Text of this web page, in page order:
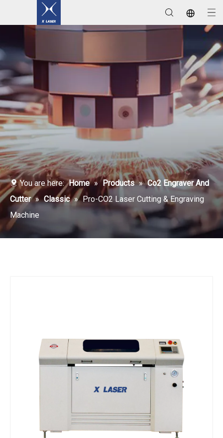
You are here: Home » Products » Co2 Engraver And
Cutter » Classic » Pro-CO2 Laser Cutting & Engraving
Machine